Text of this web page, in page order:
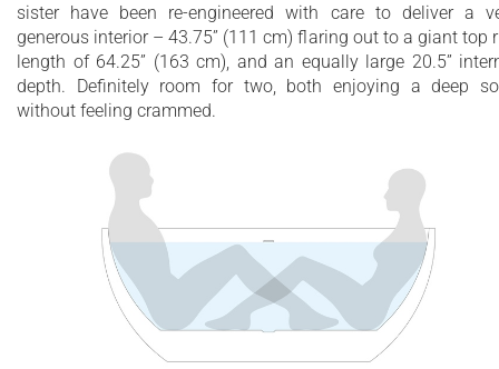
sister have been re-engineered with care to deliver a
generous interior – 43.75” (111 cm) flaring out to a giant top
length of 64.25” (163 cm), and an equally large 20.5”
depth. Definitely room for two, both enjoying a deep
without feeling crammed.